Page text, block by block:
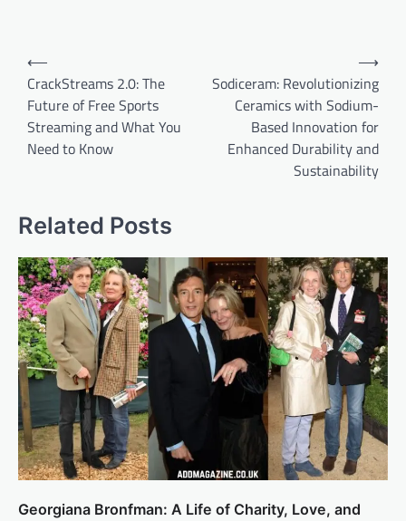
Post
navigation
⟵
CrackStreams 2.0: The
Future of Free Sports
Streaming and What You
Need to Know
Sodiceram: Revolutionizing
Ceramics with Sodium-
Based Innovation for
Enhanced Durability and
Sustainability
⟶
Related Posts
Georgiana Bronfman: A Life of Charity, Love, and